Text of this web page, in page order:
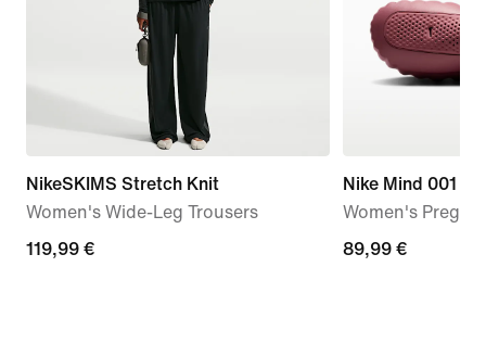
NikeSKIMS Stretch Knit
Women's Wide-Leg Trousers
119,99
119,99 €
Nike Mind 001
Women's
89,99
89,99 €